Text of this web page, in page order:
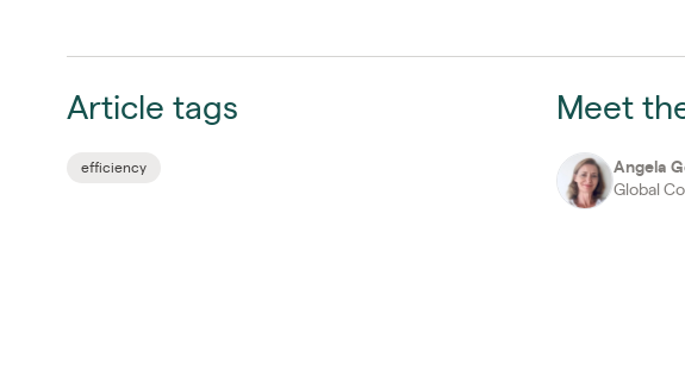
Article tags
efficiency
Meet
Angela
Global